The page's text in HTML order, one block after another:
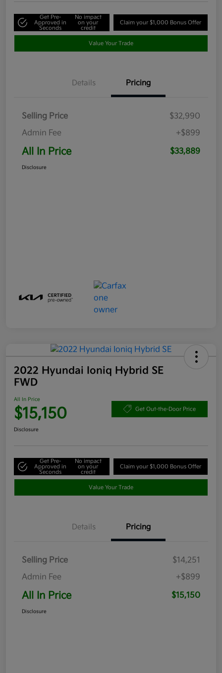
Get Pre-
Approved in
Seconds
No impact
on your
credit
Claim your $1,000 Bonus Offer
Value Your Trade
Details Pricing
Selling Price
$32,990
Admin Fee
+$899
All In Price $33,889
Disclosure
2022 Hyundai Ioniq Hybrid SE
FWD
All In Price
$15,150 Get Out-the-Door Price
Disclosure
Get Pre-
Approved in
Seconds
No impact
on your
credit
Claim your $1,000 Bonus Offer
Value Your Trade
Details Pricing
Selling Price
$14,251
Admin Fee
+$899
All In Price $15,150
Disclosure